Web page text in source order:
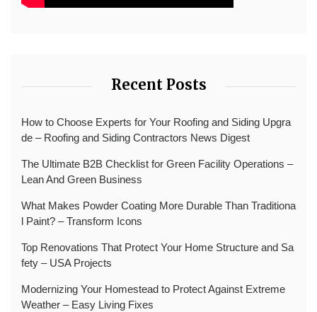
Recent Posts
How to Choose Experts for Your Roofing and Siding Upgra
de – Roofing and Siding Contractors News Digest
The Ultimate B2B Checklist for Green Facility Operations –
Lean And Green Business
What Makes Powder Coating More Durable Than Traditiona
l Paint? – Transform Icons
Top Renovations That Protect Your Home Structure and Sa
fety – USA Projects
Modernizing Your Homestead to Protect Against Extreme
Weather – Easy Living Fixes